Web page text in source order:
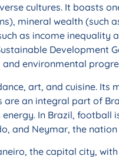
cultures. It boasts
mineral wealth (such
as income
Development
and environmental
art, and cuisine.
an integral part of
In Brazil,
and Neymar, the
the capital city,